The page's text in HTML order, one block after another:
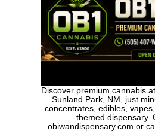
Discover premium cannabis
Sunland Park, NM, just
concentrates, edibles,
themed dispensary.
obiwandispensary.com or